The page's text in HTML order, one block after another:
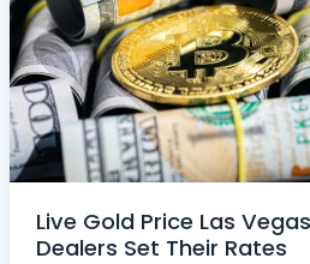
Live Gold Price Las
Dealers Set Their Rates
Rates